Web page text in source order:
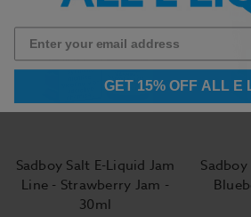
Sadboy Salt E-Liquid Jam
Line - Strawberry Jam -
30ml
GET 15% OFF ALL E